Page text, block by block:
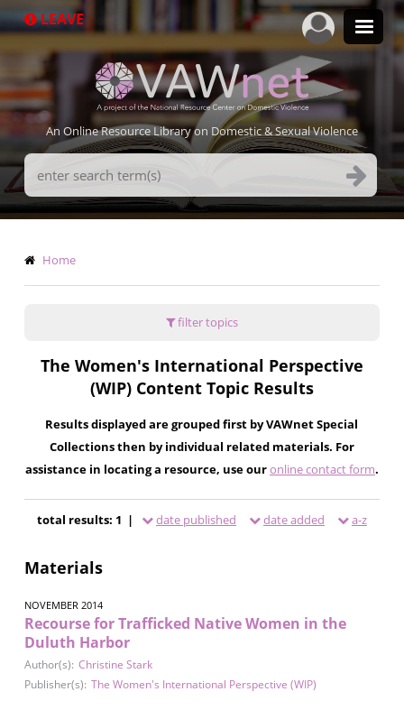
to
LEAVE
An Online Resource Library on Domestic & Sexual Violence
Search
Terms
Breadcrumb
Home
filter topics
The Women's International Perspective
(WIP) Content Topic Results
Results displayed are grouped first by VAWnet Special
Collections then by individual related materials. For
assistance in locating a resource, use ouronline contact form.
total results: 1 | date published date added a-z
Materials
NOVEMBER 2014
Recourse for Trafficked Native Women in the
Duluth Harbor
Author(s): Christine Stark
Publisher(s): The Women's International Perspective (WIP)